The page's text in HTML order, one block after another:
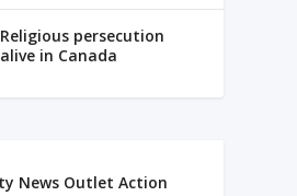
Religious persecution
alive in Canada